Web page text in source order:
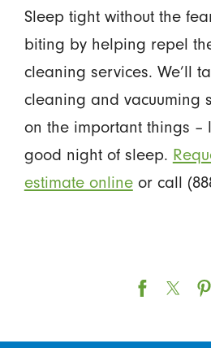
Sleep tight without the
biting by helping repel
cleaning services. We’ll
cleaning and vacuuming
on the important things –
good night of sleep.
estimate onlineor call